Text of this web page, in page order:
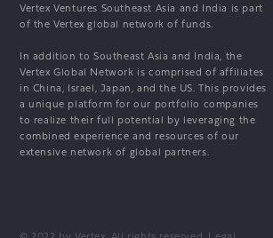
Vertex Ventures Southeast Asia and India is part
of the Vertex global network of funds.
In addition to Southeast Asia and India, the
Vertex Global Network is comprised of affiliates
in China, Israel, Japan, and the US. This provides
a unique platform for our portfolio companies
to realize their full potential by leveraging the
combined experience and resources of our
extensive network of global partners.